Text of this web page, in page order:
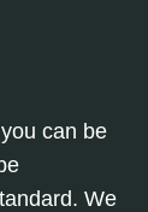
can be
We